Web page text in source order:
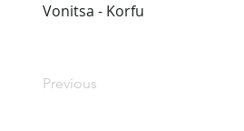
Vonitsa - Korfu
Previous